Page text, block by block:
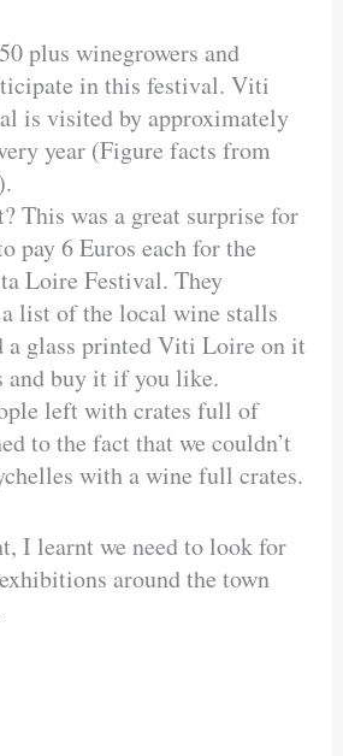
plus winegrowers and
in this festival. Viti
is visited by approximately
year (Figure facts from
This was a great surprise for
pay 6 Euros each for the
Loire Festival. They
list of the local wine stalls
a glass printed Viti Loire on it
and buy it if you like.
left with crates full of
to the fact that we couldn’t
with a wine full crates.
I learnt we need to look for
around the town